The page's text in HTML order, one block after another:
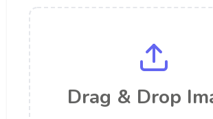
Drag & Drop